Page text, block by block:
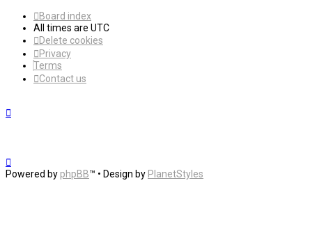
Board index
All times are UTC
Delete cookies
Privacy
Terms
Contact us
Powered by phpBB™ • Design by PlanetStyles